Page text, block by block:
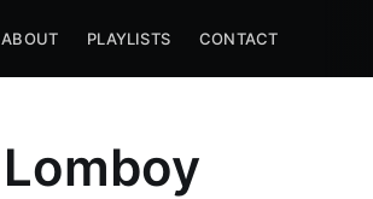
ABOUT PLAYLISTS CONTACT
Lomboy